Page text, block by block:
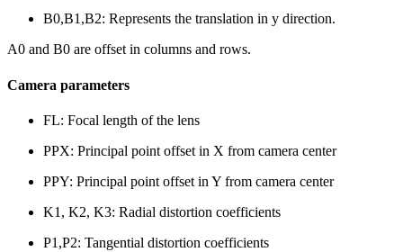
B0,B1,B2: Represents the translation in y direction.
A0 and B0 are offset in columns and rows.
Camera parameters
FL: Focal length of the lens
PPX: Principal point offset in X from camera center
PPY: Principal point offset in Y from camera center
K1, K2, K3: Radial distortion coefficients
P1,P2: Tangential distortion coefficients